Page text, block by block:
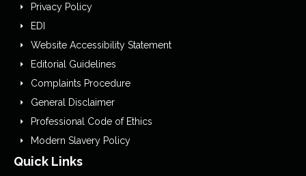
Privacy Policy
EDI
Website Accessibility Statement
Editorial Guidelines
Complaints Procedure
General Disclaimer
Professional Code of Ethics
Modern Slavery Policy
Quick Links